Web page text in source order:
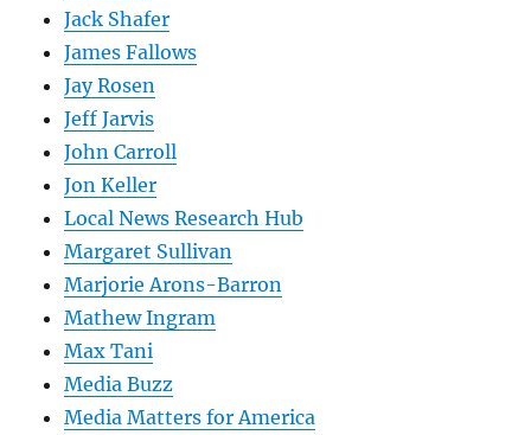
Jack Shafer
James Fallows
Jay Rosen
Jeff Jarvis
John Carroll
Jon Keller
Local News Research Hub
Margaret Sullivan
Marjorie Arons-Barron
Mathew Ingram
Max Tani
Media Buzz
Media Matters for America